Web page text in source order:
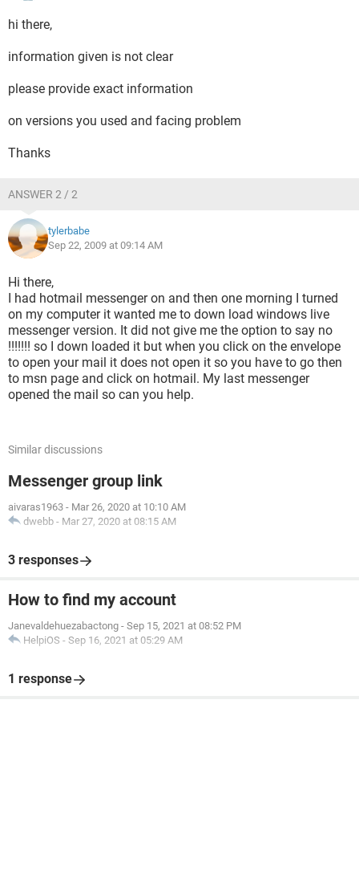
hi there,
information given is not clear
please provide exact information
on versions you used and facing problem
Thanks
ANSWER 2 / 2
tylerbabe
Sep 22, 2009 at 09:14 AM
Hi there,
I had hotmail messenger on and then one morning I turned
on my computer it wanted me to down load windows live
messenger version. It did not give me the option to say no
!!!!!!! so I down loaded it but when you click on the envelope
to open your mail it does not open it so you have to go then
to msn page and click on hotmail. My last messenger
opened the mail so can you help.
Similar discussions
Messenger group link
aivaras1963 - Mar 26, 2020 at 10:10 AM
dwebb - Mar 27, 2020 at 08:15 AM
3 responses
How to find my account
Janevaldehuezabactong - Sep 15, 2021 at 08:52 PM
HelpiOS - Sep 16, 2021 at 05:29 AM
1 response